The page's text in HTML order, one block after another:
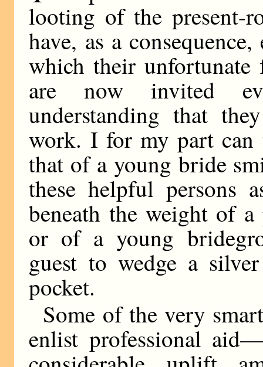
looting of the present-
have, as a
which their
are now invited
understanding that
work. I for my part
that of a young bride
these helpful persons
beneath the weight of
or of a young
guest to wedge a
pocket.
Some of the very
enlist professional